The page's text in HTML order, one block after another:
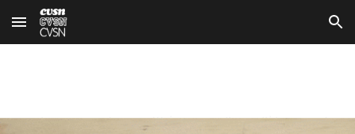
Skip to main content Skip to navigation